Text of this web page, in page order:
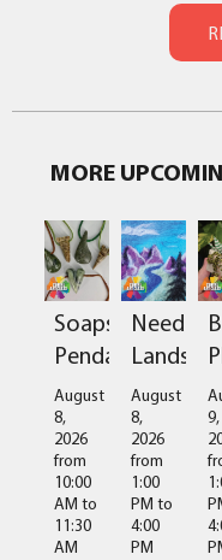
MORE
Soapstone
Pendant
August
8,
2026
from
10:00
AM to
11:30
AM
August
8,
2026
from
1:00
PM to
4:00
PM
9,